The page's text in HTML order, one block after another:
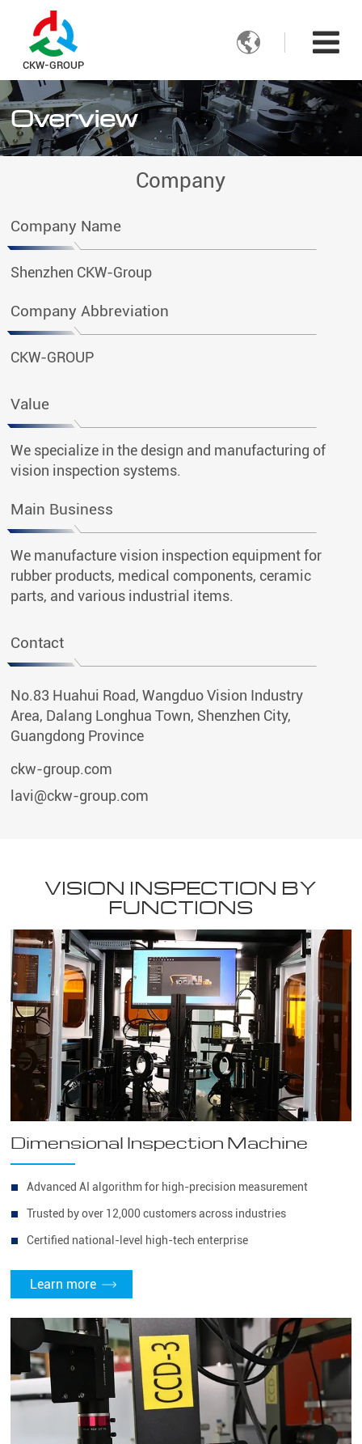
CKW-GROUP

Overview
Company
Company Name
Shenzhen CKW-Group
Company Abbreviation
CKW-GROUP
Value
We specialize in the design and manufacturing of
vision inspection systems.
Main Business
We manufacture vision inspection equipment for
rubber products, medical components, ceramic
parts, and various industrial items.
Contact
No.83 Huahui Road, Wangduo Vision Industry
Area, Dalang Longhua Town, Shenzhen City,
Guangdong Province
ckw-group.com
lavi@ckw-group.com
VISION INSPECTION BY
FUNCTIONS
Dimensional Inspection Machine
Advanced AI algorithm for high-precision measurement
Trusted by over 12,000 customers across industries
Certified national-level high-tech enterprise
Learn more